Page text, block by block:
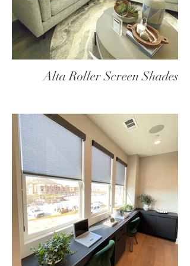
Alta Roller Screen Shades